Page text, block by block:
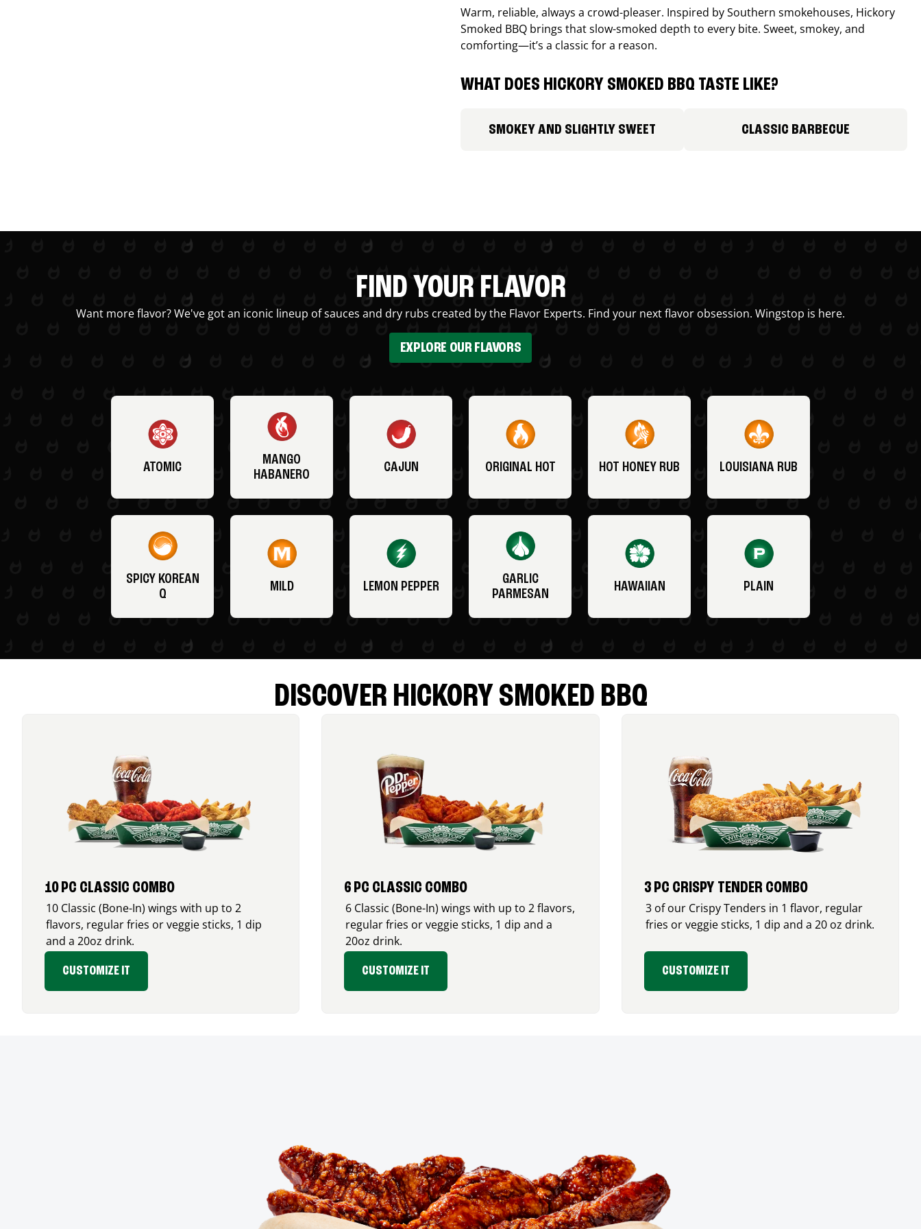
Warm, reliable, always a crowd-pleaser. Inspired by Southern smokehouses, Hickory
Smoked BBQ brings that slow-smoked depth to every bite. Sweet, smokey, and
comforting—it’s a classic for a reason.
WHAT DOES HICKORY SMOKED BBQ TASTE LIKE?
SMOKEY AND SLIGHTLY SWEET CLASSIC BARBECUE
FIND YOUR FLAVOR
Want more flavor? We've got an iconic lineup of sauces and dry rubs created by the Flavor Experts. Find your next flavor obsession. Wingstop is here.
EXPLORE OUR FLAVORS
ATOMIC
MANGO
HABANERO
CAJUN ORIGINAL HOT HOT HONEY RUB LOUISIANA RUB
SPICY KOREAN
Q
MILD LEMON PEPPER
GARLIC
PARMESAN
HAWAIIAN PLAIN
DISCOVER HICKORY SMOKED BBQ
10 PC CLASSIC COMBO
10 Classic (Bone-In) wings with up to 2
flavors, regular fries or veggie sticks, 1 dip
and a 20oz drink.
CUSTOMIZE IT
6 PC CLASSIC COMBO
6 Classic (Bone-In) wings with up to 2 flavors,
regular fries or veggie sticks, 1 dip and a
20oz drink.
CUSTOMIZE IT
3 PC CRISPY TENDER COMBO
3 of our Crispy Tenders in 1 flavor, regular
fries or veggie sticks, 1 dip and a 20 oz drink.
CUSTOMIZE IT